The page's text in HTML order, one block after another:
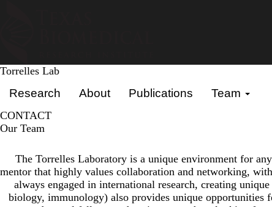
Torrelles Lab
Research About Publications Team
CONTACT
Our Team
The Torrelles Laboratory is a unique environment for
mentor that highly values collaboration and networking,
always engaged in international research, creating
biology, immunology) also provides unique opportunities